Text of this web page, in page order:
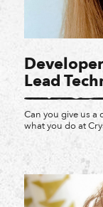
Lead
Can you give us
what you do at
working in the
Technical Design
specializations.